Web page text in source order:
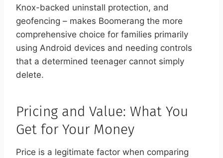
Knox-backed uninstall protection, and
geofencing – makes Boomerang the more
comprehensive choice for families primarily
using Android devices and needing controls
that a determined teenager cannot simply
delete.
Pricing and Value: What You
Get for Your Money
Price is a legitimate factor when comparing